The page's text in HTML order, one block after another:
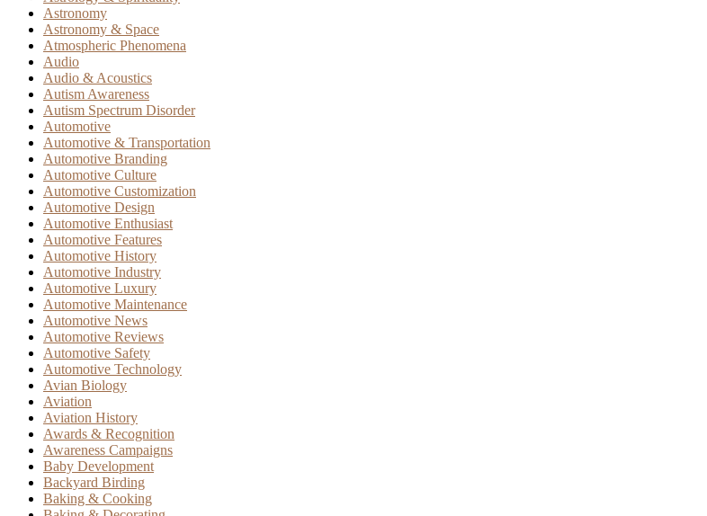
Astronomy
Astronomy & Space
Atmospheric Phenomena
Audio
Audio & Acoustics
Autism Awareness
Autism Spectrum Disorder
Automotive
Automotive & Transportation
Automotive Branding
Automotive Culture
Automotive Customization
Automotive Design
Automotive Enthusiast
Automotive Features
Automotive History
Automotive Industry
Automotive Luxury
Automotive Maintenance
Automotive News
Automotive Reviews
Automotive Safety
Automotive Technology
Avian Biology
Aviation
Aviation History
Awards & Recognition
Awareness Campaigns
Baby Development
Backyard Birding
Baking & Cooking